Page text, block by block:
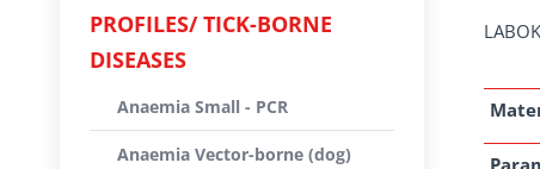
PROFILES/ TICK-BORNE
DISEASES
Anaemia Small - PCR
Anaemia Vector-borne (dog)